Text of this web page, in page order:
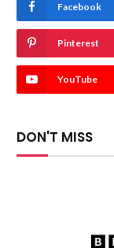
Facebook
Pinterest
YouTube
DON'T MISS